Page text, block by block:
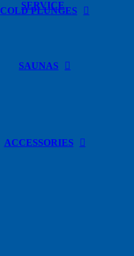
SERVICE
COLD PLUNGES
SAUNAS
ACCESSORIES